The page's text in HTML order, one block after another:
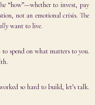
“how”—whether to invest, pay
not an emotional crisis. The
want to live.
to spend on what matters to you.
so hard to build, let’s talk.